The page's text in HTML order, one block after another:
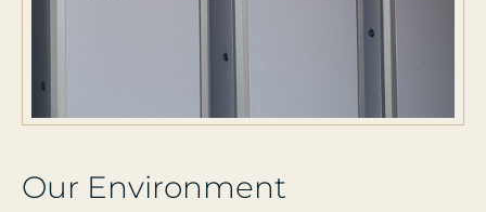
Our Environment